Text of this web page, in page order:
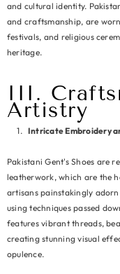
and cultural identity.
and craftsmanship, are
festivals, and religious
heritage.
III.
Artistry
Intricate Embroidery
Pakistani Gent's Shoes are
leatherwork, which are the
artisans painstakingly
using techniques passed
features vibrant threads,
creating stunning visual
opulence.